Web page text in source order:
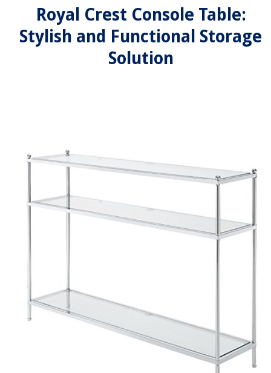
Royal Crest Console Table:
Stylish and Functional Storage
Solution